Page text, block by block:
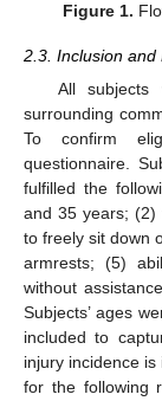
Figure 1.
2.3. Inclusion and
All subjects
surrounding
To confirm
questionnaire.
fulfilled the
and 35 years;
to freely sit down
armrests; (5)
without
Subjects’ ages
included to
injury incidence
for the following